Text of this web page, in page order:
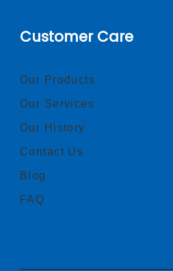
Customer Care
Our Products
Our Services
Our History
Contact Us
Blog
FAQ